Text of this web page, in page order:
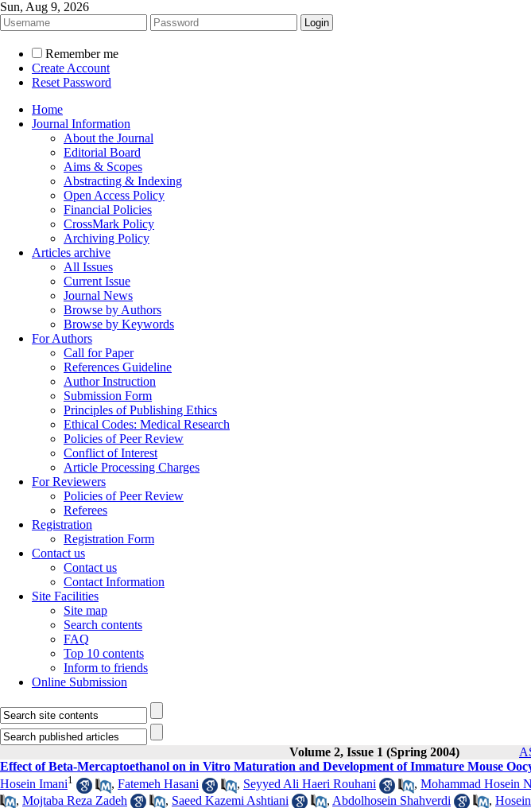
Sun, Aug 9, 2026
Remember me
Create Account
Reset Password
Home
Journal Information
About the Journal
Editorial Board
Aims & Scopes
Abstracting & Indexing
Open Access Policy
Financial Policies
CrossMark Policy
Archiving Policy
Articles archive
All Issues
Current Issue
Journal News
Browse by Authors
Browse by Keywords
For Authors
Call for Paper
References Guideline
Author Instruction
Submission Form
Principles of Publishing Ethics
Ethical Codes: Medical Research
Policies of Peer Review
Conflict of Interest
Article Processing Charges
For Reviewers
Policies of Peer Review
Referees
Registration
Registration Form
Contact us
Contact us
Contact Information
Site Facilities
Site map
Search contents
FAQ
Top 10 contents
Inform to friends
Online Submission
Volume 2, Issue 1 (Spring 2004)
Effect of Beta-Mercaptoethanol on in Vitro Maturation and Development of Immature Mouse
Hosein Imani1 , Fatemeh Hasani , Seyyed Ali Haeri Rouhani , Mohammad Hosein
, Mojtaba Reza Zadeh , Saeed Kazemi Ashtiani , Abdolhosein Shahverdi ,